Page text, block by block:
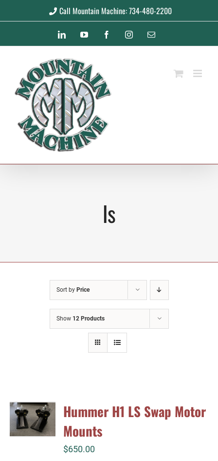
Call Mountain Machine: 734-480-2200
LinkedInYouTube FacebookInstagramEmail
ls
Sort by Price
Show 12 Products
Hummer H1 LS Swap Motor
Mounts
$650.00